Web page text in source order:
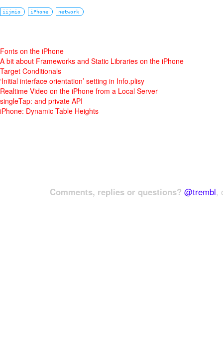
iijmio iPhone network
Fonts on the iPhone
A bit about Frameworks and Static Libraries on the iPhone
Target Conditionals
‘Initial interface orientation’ setting in Info.plisy
Realtime Video on the iPhone from a Local Server
singleTap: and private API
iPhone: Dynamic Table Heights
Comments, replies or questions? @trembl,